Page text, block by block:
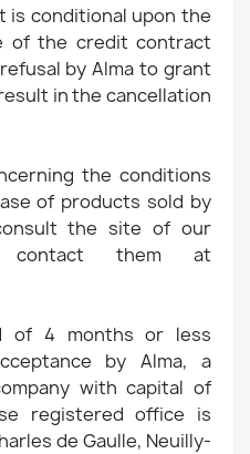
is conditional upon the
of the credit contract
by Alma to grant
in the cancellation
the conditions
of products sold by
the site of our
them at
of 4 months or less
by Alma, a
with capital of
registered office is
de Gaulle, Neuilly-